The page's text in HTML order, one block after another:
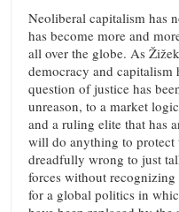
Neoliberal capitalism has
has become more and
all over the globe. As
democracy and capitalism
question of justice has
unreason, to a market
and a ruling elite that has
will do anything to
dreadfully wrong to just
forces without
for a global politics in